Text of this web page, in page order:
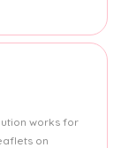
works for
on